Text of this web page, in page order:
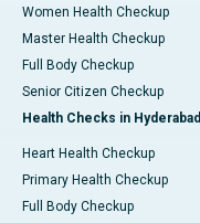
Women Health Checkup
Master Health Checkup
Full Body Checkup
Senior Citizen Checkup
Health Checks in Hyderabad
Heart Health Checkup
Primary Health Checkup
Full Body Checkup